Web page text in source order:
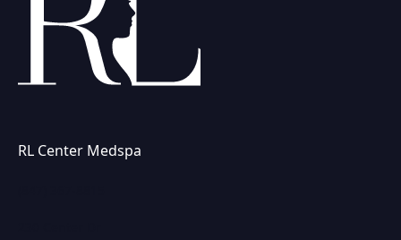
RL Center Medspa